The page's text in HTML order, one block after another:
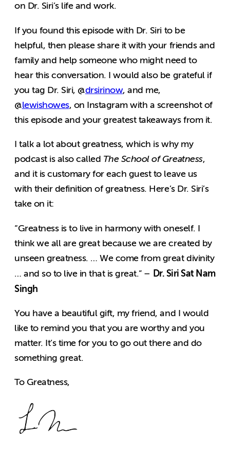
on Dr. Siri’s life and work.
If you found this episode with Dr. Siri to be
helpful, then please share it with your friends and
family and help someone who might need to
hear this conversation. I would also be grateful if
you tag Dr. Siri, @drsirinow, and me,
@lewishowes, on Instagram with a screenshot of
this episode and your greatest takeaways from it.
I talk a lot about greatness, which is why my
podcast is also called The School of Greatness,
and it is customary for each guest to leave us
with their definition of greatness. Here’s Dr. Siri’s
take on it:
“Greatness is to live in harmony with oneself. I
think we all are great because we are created by
unseen greatness. … We come from great divinity
… and so to live in that is great.” – Dr. Siri Sat Nam
Singh
You have a beautiful gift, my friend, and I would
like to remind you that you are worthy and you
matter. It’s time for you to go out there and do
something great.
To Greatness,